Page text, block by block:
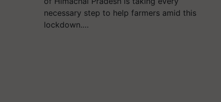
necessary step to help farmers amid this
lockdown.…